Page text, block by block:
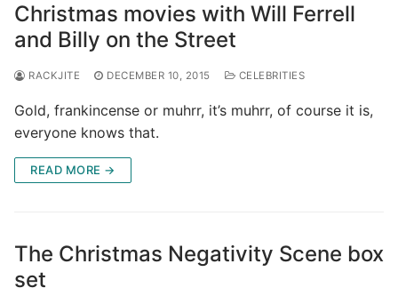
Christmas movies with Will Ferrell
and Billy on the Street
RACKJITE DECEMBER 10, 2015 CELEBRITIES
Gold, frankincense or muhrr, it’s muhrr, of course it is,
everyone knows that.
READ MORE →
The Christmas Negativity Scene box
set